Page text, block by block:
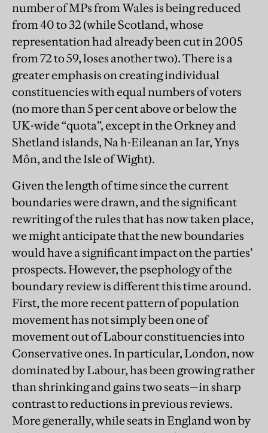
number of MPs from Wales is being reduced
from 40 to 32 (while Scotland, whose
representation had already been cut in 2005
from 72 to 59, loses another two). There is a
greater emphasis on creating individual
constituencies with equal numbers of voters
(no more than 5 per cent above or below the
UK-wide “quota”, except in the Orkney and
Shetland islands, Na h-Eileanan an Iar, Ynys
Môn, and the Isle of Wight).
Given the length of time since the current
boundaries were drawn, and the significant
rewriting of the rules that has now taken place,
we might anticipate that the new boundaries
would have a significant impact on the parties’
prospects. However, the psephology of the
boundary review is different this time around.
First, the more recent pattern of population
movement has not simply been one of
movement out of Labour constituencies into
Conservative ones. In particular, London, now
dominated by Labour, has been growing rather
than shrinking and gains two seats—in sharp
contrast to reductions in previous reviews.
More generally, while seats in England won by